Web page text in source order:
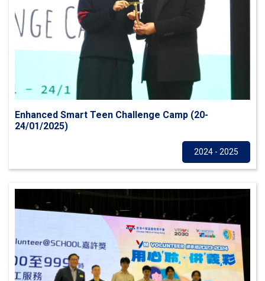
Enhanced Smart Teen Challenge Camp (20-
24/01/2025)
2024 - 2025